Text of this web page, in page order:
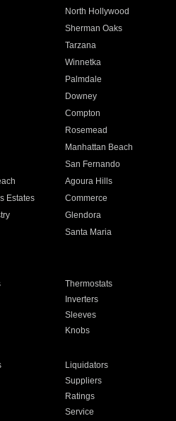
North Hollywood
Sherman Oaks
Tarzana
Winnetka
Palmdale
Downey
Compton
Rosemead
Manhattan Beach
San Fernando
Agoura Hills
Estates Commerce
Glendora
Santa Maria
Thermostats
Inverters
Sleeves
Knobs
Liquidators
Suppliers
Ratings
Service